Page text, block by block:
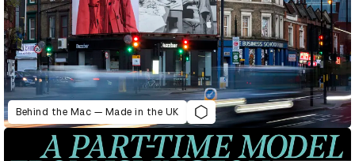
Behind the Mac — Made in the UK